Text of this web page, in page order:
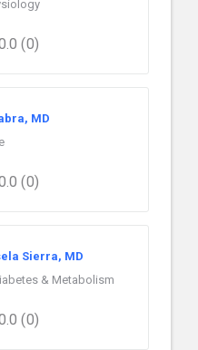
(0)
MD
(0)
Sierra, MD
& Metabolism
(0)